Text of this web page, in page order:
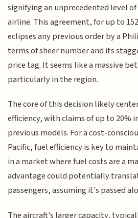
signifying an unprecedented level
airline. This agreement, for up to
eclipses any previous order by a
terms of sheer number and its
price tag. It seems like a massive
particularly in the region.
The core of this decision likely
efficiency, with claims of up to 20%
previous models. For a cost-
Pacific, fuel efficiency is key to
in a market where fuel costs are a
advantage could potentially
passengers, assuming it's passed
The aircraft's larger capacity,